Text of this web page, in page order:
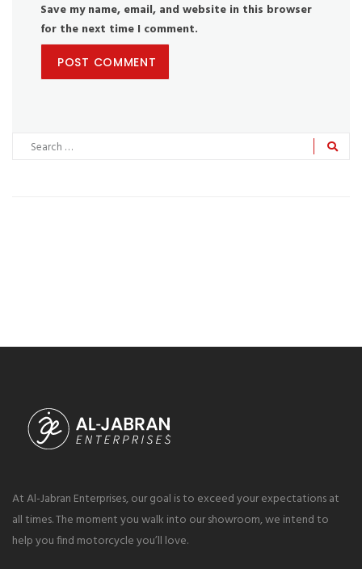
Save my name, email, and website in this browser
for the next time I comment.
At Al-Jabran Enterprises, our goal is to exceed your expectations at
all times. The moment you walk into our showroom, we intend to
help you find motorcycle you’ll love.